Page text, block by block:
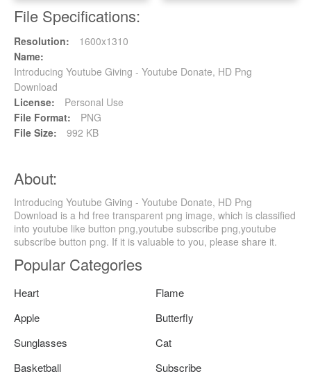
File Specifications:
Resolution:
1600x1310
Name:
Introducing Youtube Giving - Youtube Donate, HD Png
Download
License:
Personal Use
File Format:
PNG
File Size:
992 KB
About:
Introducing Youtube Giving - Youtube Donate, HD Png
Download is a hd free transparent png image, which is classified
into youtube like button png,youtube subscribe png,youtube
subscribe button png. If it is valuable to you, please share it.
Popular Categories
Heart
Flame
Apple
Butterfly
Sunglasses
Cat
Basketball
Subscribe